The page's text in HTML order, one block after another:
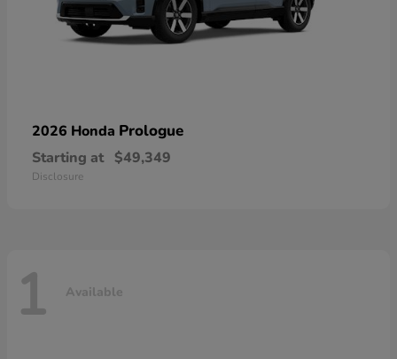
2026 Honda Prologue
Starting at $49,349
Disclosure
1 Available